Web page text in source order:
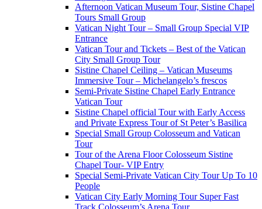
Afternoon Vatican Museum Tour, Sistine Chapel
Tours Small Group
Vatican Night Tour – Small Group Special VIP
Entrance
Vatican Tour and Tickets – Best of the Vatican
City Small Group Tour
Sistine Chapel Ceiling – Vatican Museums
Immersive Tour – Michelangelo’s frescos
Semi-Private Sistine Chapel Early Entrance
Vatican Tour
Sistine Chapel official Tour with Early Access
and Private Express Tour of St Peter’s Basilica
Special Small Group Colosseum and Vatican
Tour
Tour of the Arena Floor Colosseum Sistine
Chapel Tour- VIP Entry
Special Semi-Private Vatican City Tour Up To 10
People
Vatican City Early Morning Tour Super Fast
Track Colosseum’s Arena Tour